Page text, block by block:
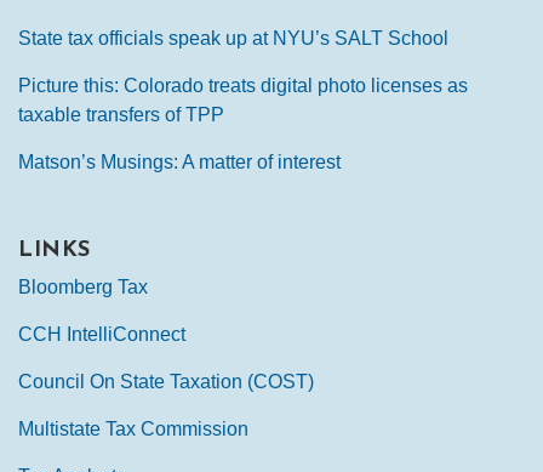
State tax officials speak up at NYU’s SALT School
Picture this: Colorado treats digital photo licenses as
taxable transfers of TPP
Matson’s Musings: A matter of interest
LINKS
Bloomberg Tax
CCH IntelliConnect
Council On State Taxation (COST)
Multistate Tax Commission